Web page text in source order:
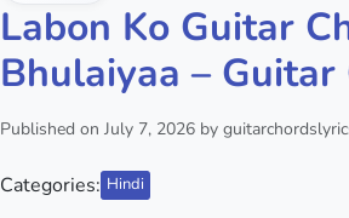
Labon Ko Guitar
Bhulaiyaa –
Published on July 7, 2026 by
Categories: Hindi